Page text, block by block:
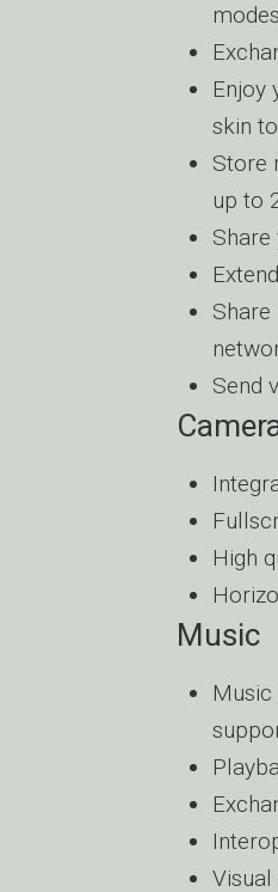
modes
Enjoy
skin
Store
up to
Send
High
Music